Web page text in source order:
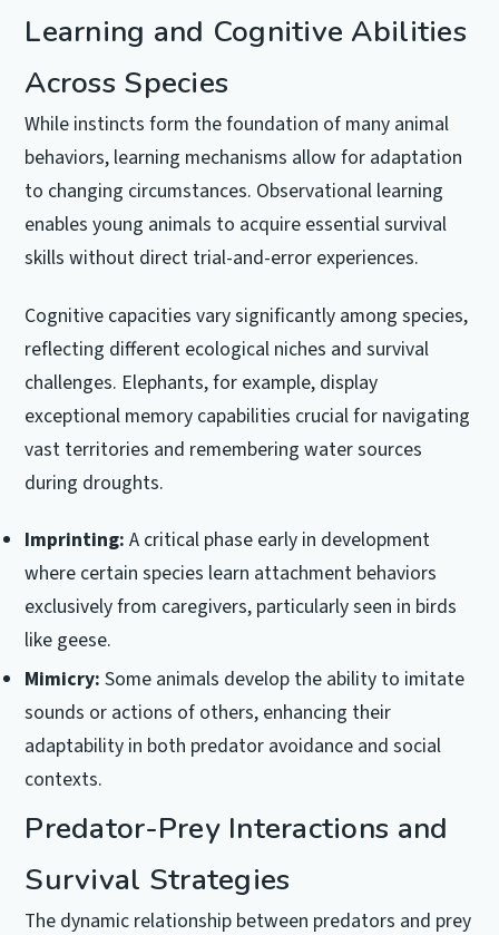
Learning and Cognitive Abilities
Across Species
While instincts form the foundation of many animal
behaviors, learning mechanisms allow for adaptation
to changing circumstances. Observational learning
enables young animals to acquire essential survival
skills without direct trial-and-error experiences.
Cognitive capacities vary significantly among species,
reflecting different ecological niches and survival
challenges. Elephants, for example, display
exceptional memory capabilities crucial for navigating
vast territories and remembering water sources
during droughts.
Imprinting: A critical phase early in development
where certain species learn attachment behaviors
exclusively from caregivers, particularly seen in birds
like geese.
Mimicry: Some animals develop the ability to imitate
sounds or actions of others, enhancing their
adaptability in both predator avoidance and social
contexts.
Predator-Prey Interactions and
Survival Strategies
The dynamic relationship between predators and prey